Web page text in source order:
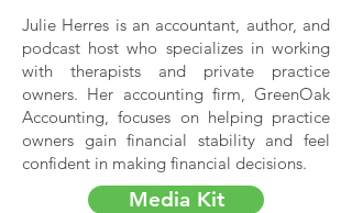
Julie Herres is an accountant, author, and
podcast host who specializes in working
with therapists and private practice
owners. Her accounting firm, GreenOak
Accounting, focuses on helping practice
owners gain financial stability and feel
confident in making financial decisions.
Media Kit